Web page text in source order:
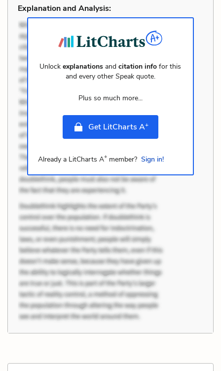
Explanation and Analysis:
Unlockexplanations andcitation info for this
and every other Speakquote.
Plus so much more...
Get LitCharts A+
Already a LitCharts A+member? Sign in!